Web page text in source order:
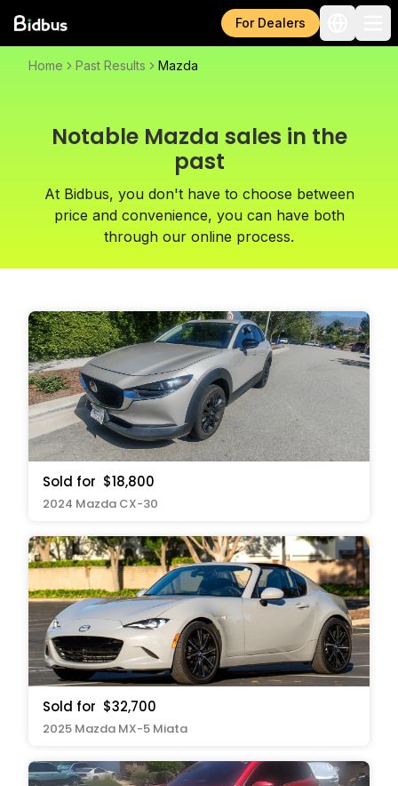
For Dealers
Home Past Results Mazda
Notable Mazda sales in the
past
At Bidbus, you don't have to choose between
price and convenience, you can have both
through our online process.
Sold for $18,800
2024 Mazda CX-30
Sold for $32,700
2025 Mazda MX-5 Miata